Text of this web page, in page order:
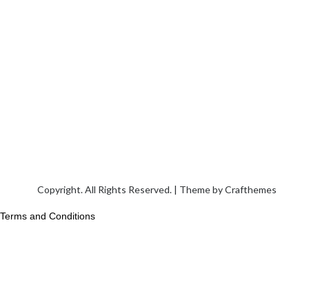
Copyright. All Rights Reserved. | Theme byCrafthemes
Terms and Conditions